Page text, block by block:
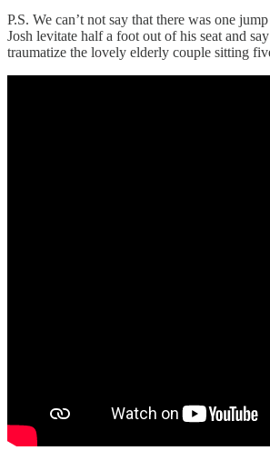
P.S. We can’t not say that there was one
Josh levitate half a foot out of his seat and
traumatize the lovely elderly couple sitting